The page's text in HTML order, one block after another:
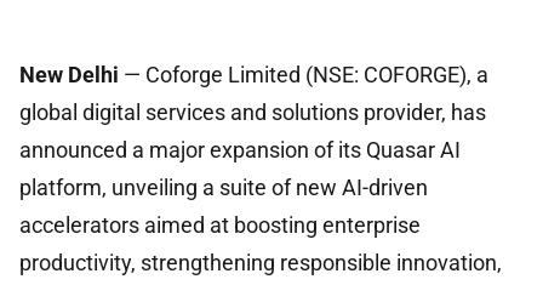
New Delhi — Coforge Limited (NSE: COFORGE), a
global digital services and solutions provider, has
announced a major expansion of its Quasar AI
platform, unveiling a suite of new AI-driven
accelerators aimed at boosting enterprise
productivity, strengthening responsible innovation,